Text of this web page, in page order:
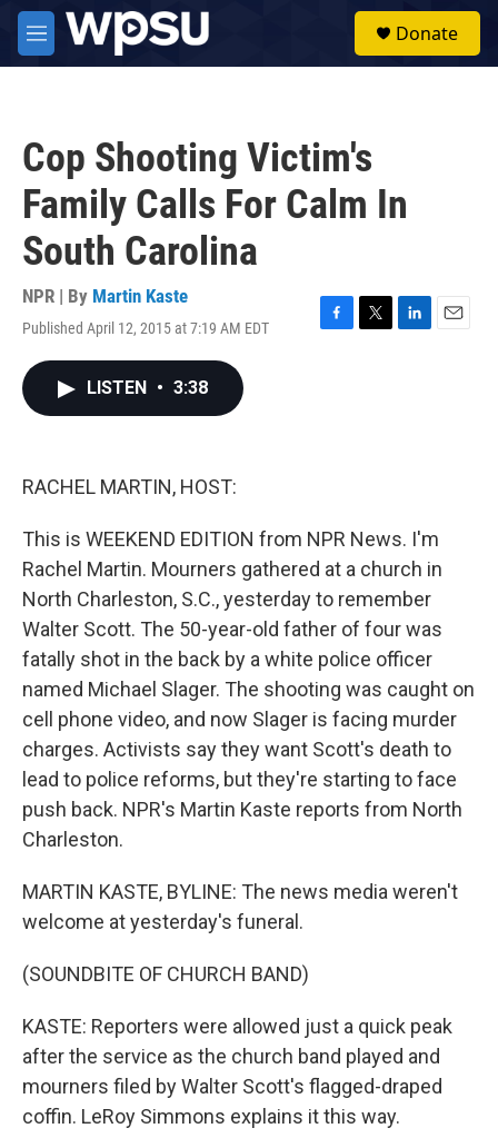
Skip to main content
M
e
Donate
Cop Shooting Victim's
Family Calls For Calm In
South Carolina
NPR | By Martin Kaste
Published April 12, 2015 at 7:19 AM EDT
F
T
L
E
LISTEN • 3:38
RACHEL MARTIN, HOST:
This is WEEKEND EDITION from NPR News. I'm
Rachel Martin. Mourners gathered at a church in
North Charleston, S.C., yesterday to remember
Walter Scott. The 50-year-old father of four was
fatally shot in the back by a white police officer
named Michael Slager. The shooting was caught on
cell phone video, and now Slager is facing murder
charges. Activists say they want Scott's death to
lead to police reforms, but they're starting to face
push back. NPR's Martin Kaste reports from North
Charleston.
MARTIN KASTE, BYLINE: The news media weren't
welcome at yesterday's funeral.
(SOUNDBITE OF CHURCH BAND)
KASTE: Reporters were allowed just a quick peak
after the service as the church band played and
mourners filed by Walter Scott's flagged-draped
coffin. LeRoy Simmons explains it this way.